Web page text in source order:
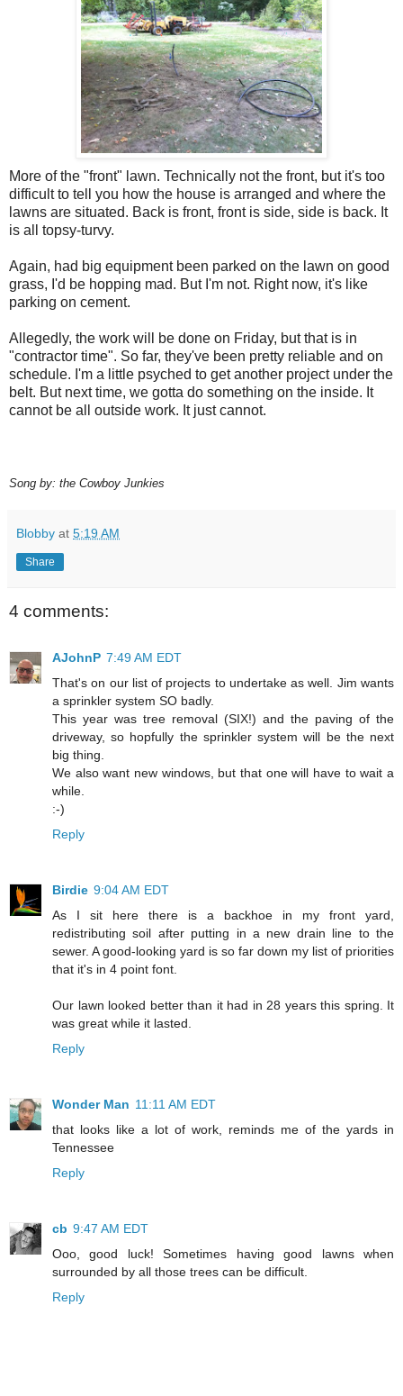
More of the "front" lawn. Technically not the front, but it's too
difficult to tell you how the house is arranged and where the
lawns are situated. Back is front, front is side, side is back. It
is all topsy-turvy.
Again, had big equipment been parked on the lawn on good
grass, I'd be hopping mad. But I'm not. Right now, it's like
parking on cement.
Allegedly, the work will be done on Friday, but that is in
"contractor time". So far, they've been pretty reliable and on
schedule. I'm a little psyched to get another project under the
belt. But next time, we gotta do something on the inside. It
cannot be all outside work. It just cannot.
Song by: the Cowboy Junkies
Blobby at 5:19 AM
Share
4 comments:
AJohnP 7:49 AM EDT
That's on our list of projects to undertake as well. Jim wants
a sprinkler system SO badly.
This year was tree removal (SIX!) and the paving of the
driveway, so hopfully the sprinkler system will be the next
big thing.
We also want new windows, but that one will have to wait a
while.
:-)
Reply
Birdie 9:04 AM EDT
As I sit here there is a backhoe in my front yard,
redistributing soil after putting in a new drain line to the
sewer. A good-looking yard is so far down my list of priorities
that it's in 4 point font.
Our lawn looked better than it had in 28 years this spring. It
was great while it lasted.
Reply
Wonder Man 11:11 AM EDT
that looks like a lot of work, reminds me of the yards in
Tennessee
Reply
cb 9:47 AM EDT
Ooo, good luck! Sometimes having good lawns when
surrounded by all those trees can be difficult.
Reply